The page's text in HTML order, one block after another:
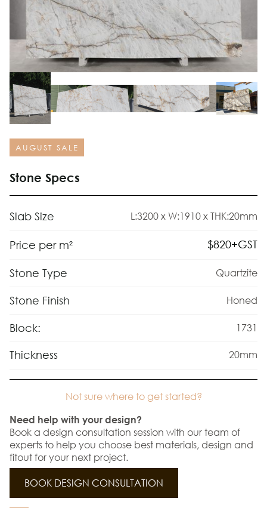
AUGUST SALE
Stone Specs
Slab Size L:3200 x W:1910 x THK:20mm
Price per m² $820+GST
Stone Type Quartzite
Stone Finish Honed
Block: 1731
Thickness 20mm
Not sure where to get started?
Need help with your design?
Book a design consultation session with our team of
experts to help you choose best materials, design and
fitout for your next project.
BOOK DESIGN CONSULTATION